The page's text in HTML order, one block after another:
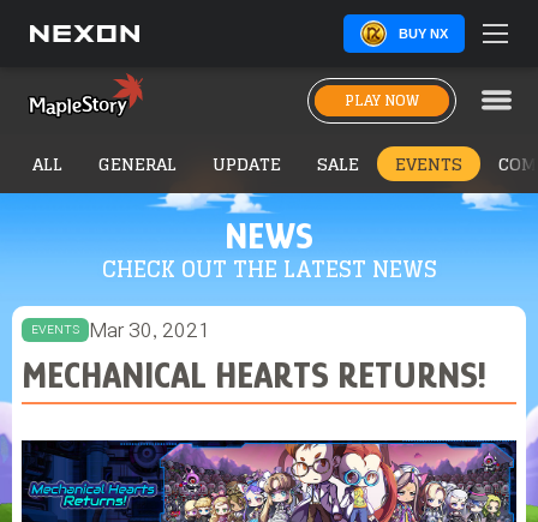
BUY NX
PLAY NOW
NEWS
CHECK OUT THE LATEST NEWS
ALL GENERAL UPDATE SALE EVENTS
EVENTS Mar 30, 2021
MECHANICAL HEARTS RETURNS!